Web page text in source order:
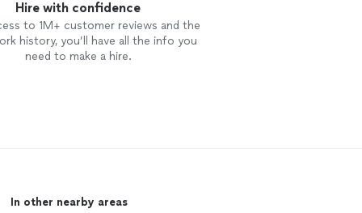
Hire with confidence
to 1M+ customer reviews and the
history, you’ll have all the info you
need to make a hire.
In other nearby areas